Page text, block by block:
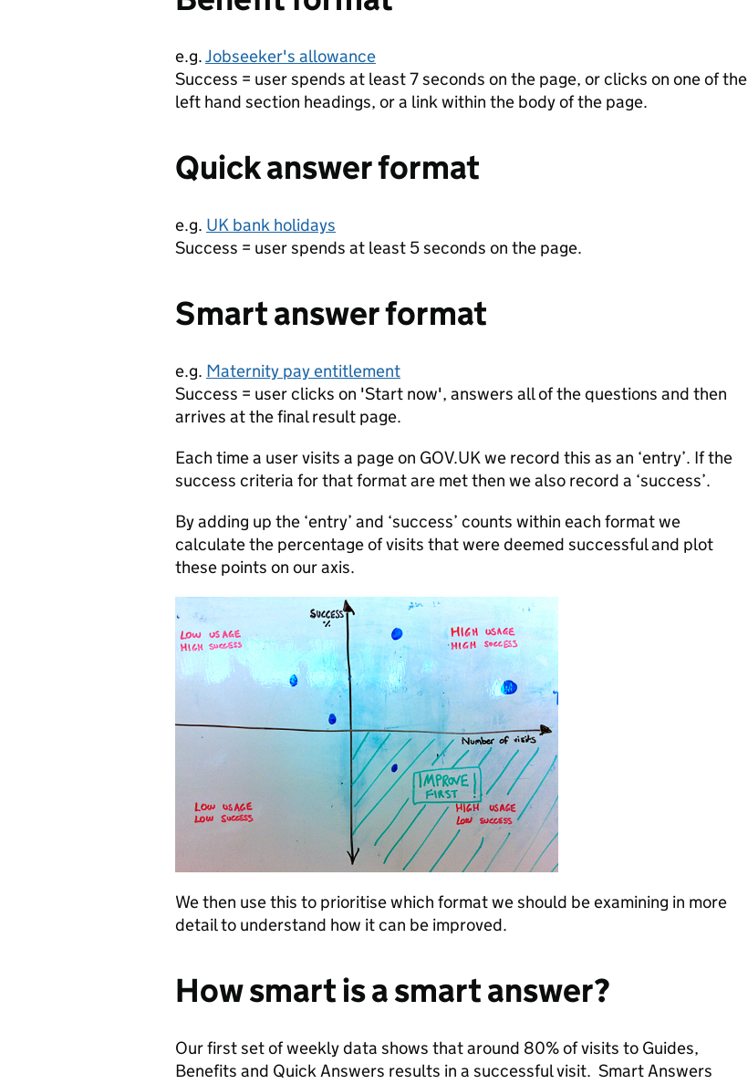
e.g.Jobseeker's allowance
Success = user spends at least 7 seconds on the page, or clicks on one of the
left hand section headings, or a link within the body of the page.
Quick answer format
e.g. UK bank holidays
Success = user spends at least 5 seconds on the page.
Smart answer format
e.g. Maternity pay entitlement
Success = user clicks on 'Start now', answers all of the questions and then
arrives at the final result page.
Each time a user visits a page on GOV.UK we record this as an ‘entry’. If the
success criteria for that format are met then we also record a ‘success’.
By adding up the ‘entry’ and ‘success’ counts within each format we
calculate the percentage of visits that were deemed successful and plot
these points on our axis.
We then use this to prioritise which format we should be examining in more
detail to understand how it can be improved.
How smart is a smart answer?
Our first set of weekly data shows that around 80% of visits to Guides,
Benefits and Quick Answers results in a successful visit. Smart Answers